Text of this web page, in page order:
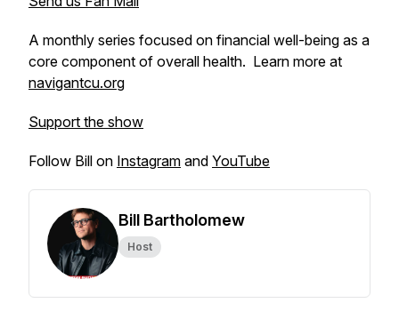
A monthly series focused on financial well-being as a
core component of overall health. Learn more at
navigantcu.org
Support the show
Follow Bill on Instagram and YouTube
Bill Bartholomew
Host